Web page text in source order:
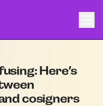
Here’s
cosigners